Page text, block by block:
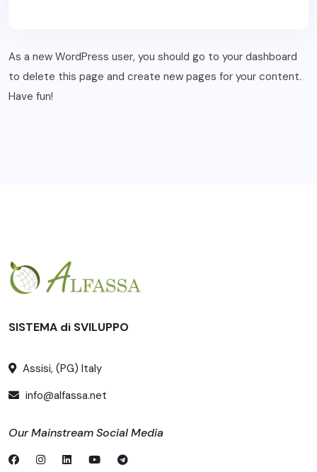
As a new WordPress user, you should go to your dashboard
to delete this page and create new pages for your content.
Have fun!
SISTEMA di SVILUPPO
Assisi, (PG) Italy
info@alfassa.net
Our Mainstream Social Media